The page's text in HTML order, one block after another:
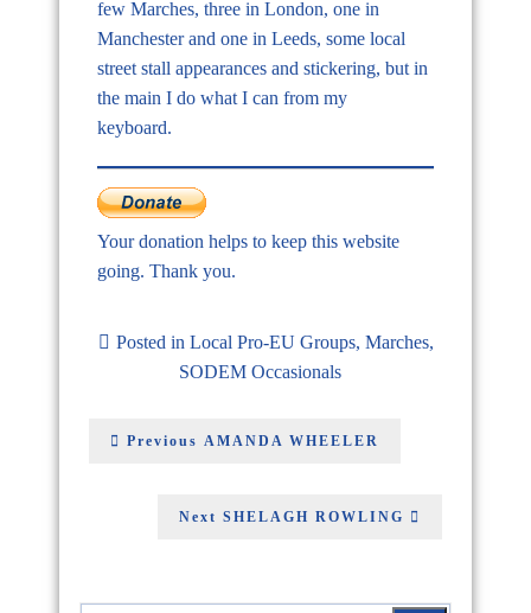
few Marches, three in London, one in
Manchester and one in Leeds, some local
street stall appearances and stickering, but in
the main I do what I can from my
keyboard.
Your donation helps to keep this website
going. Thank you.
Posted in Local Pro-EU Groups, Marches,
SODEM Occasionals
Previous AMANDA WHEELER
Next SHELAGH ROWLING